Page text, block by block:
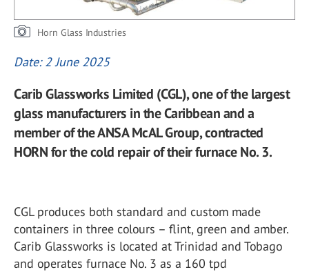
Horn Glass Industries
Date: 2 June 2025
Carib Glassworks Limited (CGL), one of the largest
glass manufacturers in the Caribbean and a
member of the ANSA McAL Group, contracted
HORN for the cold repair of their furnace No. 3.
CGL produces both standard and custom made
containers in three colours – flint, green and amber.
Carib Glassworks is located at Trinidad and Tobago
and operates furnace No. 3 as a 160 tpd